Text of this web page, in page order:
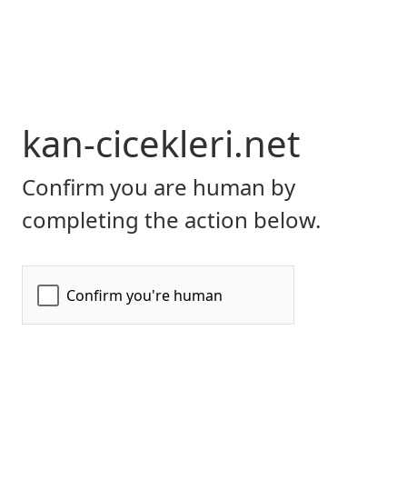
kan-cicekleri.net
Confirm you are human by
completing the action below.